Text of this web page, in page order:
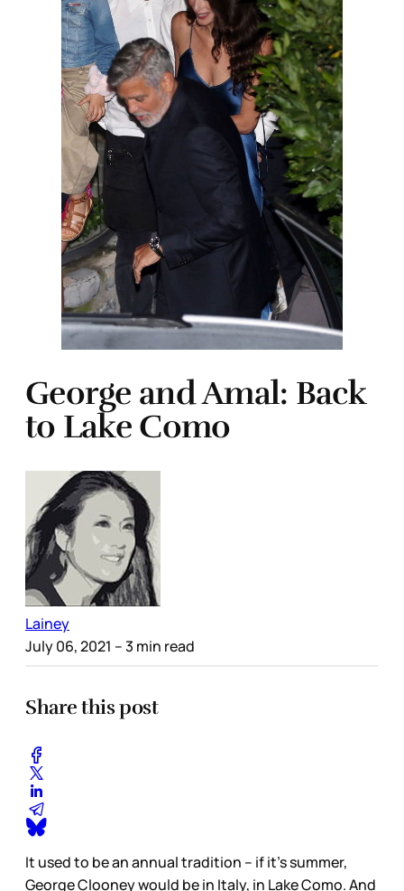
George and Amal: Back
to Lake Como
Lainey
July 06, 2021 – 3 min read
Share this post
It used to be an annual tradition – if it’s summer,
George Clooney would be in Italy, in Lake Como. And